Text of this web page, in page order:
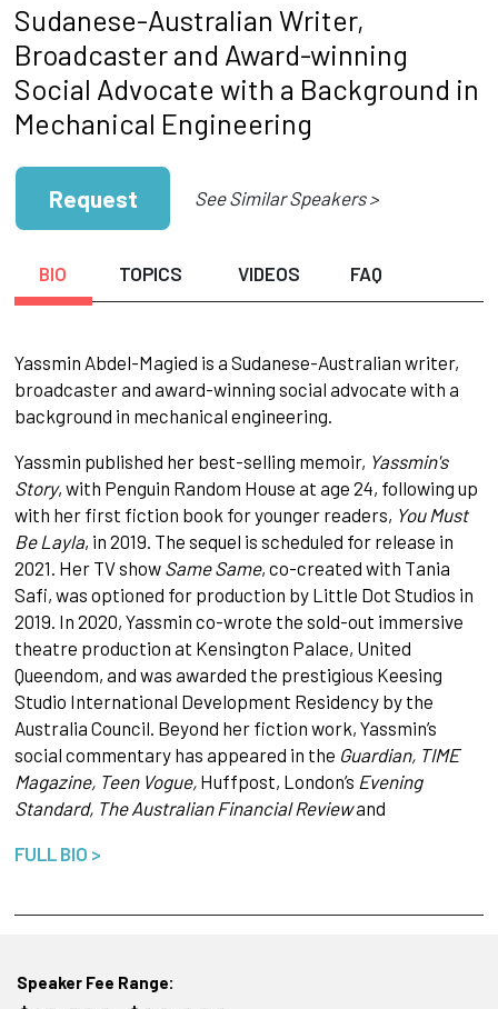
Sudanese-Australian Writer,
Broadcaster and Award-winning
Social Advocate with a Background in
Mechanical Engineering
Request See Similar Speakers >
BIO TOPICS VIDEOS FAQ
Yassmin Abdel-Magied is a Sudanese-Australian writer,
broadcaster and award-winning social advocate with a
background in mechanical engineering.
Yassmin published her best-selling memoir, Yassmin's
Story, with Penguin Random House at age 24, following up
with her first fiction book for younger readers, You Must
Be Layla, in 2019. The sequel is scheduled for release in
2021. Her TV show Same Same, co-created with Tania
Safi, was optioned for production by Little Dot Studios in
2019. In 2020, Yassmin co-wrote the sold-out immersive
theatre production at Kensington Palace, United
Queendom, and was awarded the prestigious Keesing
Studio International Development Residency by the
Australia Council. Beyond her fiction work, Yassmin’s
social commentary has appeared in the Guardian, TIME
Magazine, Teen Vogue,Huffpost, London’s Evening
Standard, The Australian Financial Reviewand
FULL BIO >
Speaker Fee Range: